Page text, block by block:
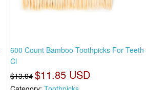
600 Count Bamboo Toothpicks For Teeth
Cl
$13.04 $11.85 USD